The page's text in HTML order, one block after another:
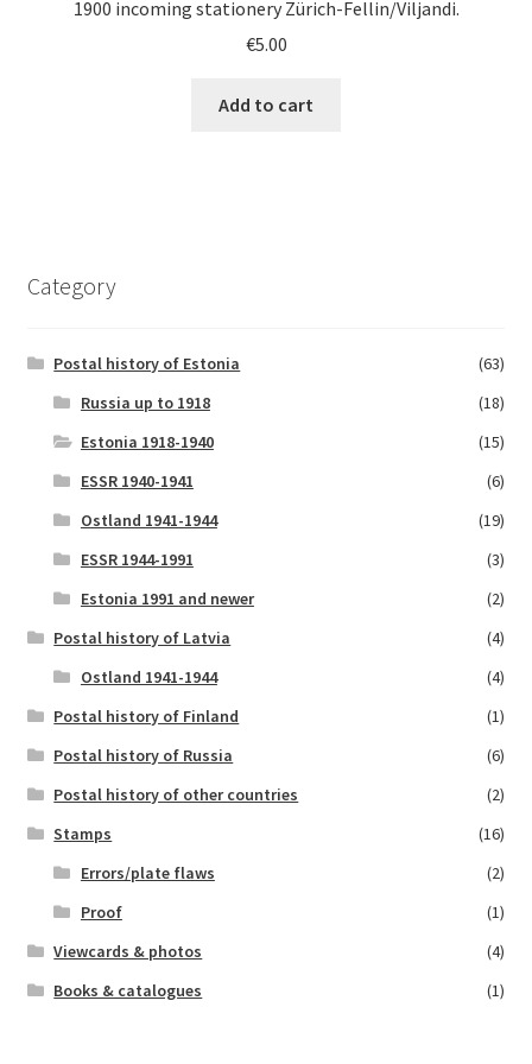
1900 incoming stationery Zürich-Fellin/Viljandi.
€5.00
Add to cart
Category
Postal history of Estonia
(63)
Russia up to 1918
(18)
Estonia 1918-1940
(15)
ESSR 1940-1941
(6)
Ostland 1941-1944
(19)
ESSR 1944-1991
(3)
Estonia 1991 and newer
(2)
Postal history of Latvia
(4)
Ostland 1941-1944
(4)
Postal history of Finland
(1)
Postal history of Russia
(6)
Postal history of other countries
(2)
Stamps
(16)
Errors/plate flaws
(2)
Proof
(1)
Viewcards & photos
(4)
Books & catalogues
(1)